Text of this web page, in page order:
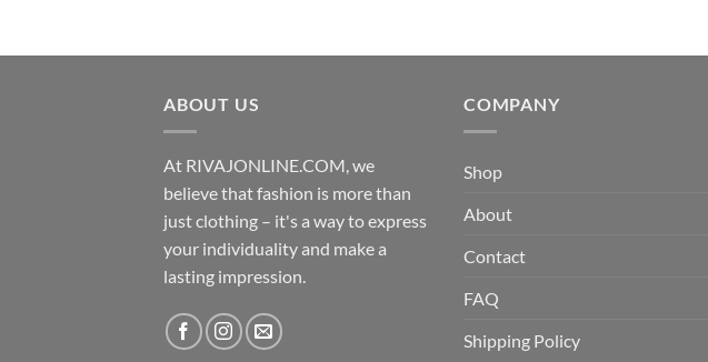
ABOUT US
At RIVAJONLINE.COM, we
believe that fashion is more than
just clothing – it's a way to express
your individuality and make a
lasting impression.
COMPANY
Shop
About
Contact
FAQ
Shipping Policy